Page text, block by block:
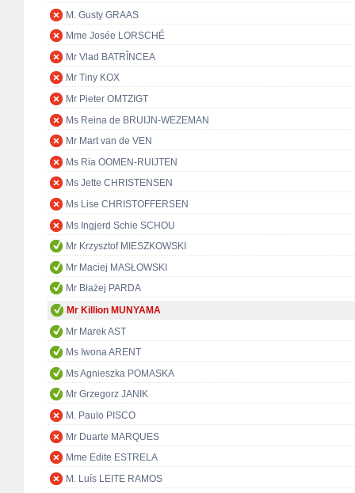
M. Gusty GRAAS
Mme Josée LORSCHÉ
Mr Vlad BATRÎNCEA
Mr Tiny KOX
Mr Pieter OMTZIGT
Ms Reina de BRUIJN-WEZEMAN
Mr Mart van de VEN
Ms Ria OOMEN-RUIJTEN
Ms Jette CHRISTENSEN
Ms Lise CHRISTOFFERSEN
Ms Ingjerd Schie SCHOU
Mr Krzysztof MIESZKOWSKI
Mr Maciej MASŁOWSKI
Mr Błażej PARDA
Mr Killion MUNYAMA
Mr Marek AST
Ms Iwona ARENT
Ms Agnieszka POMASKA
Mr Grzegorz JANIK
M. Paulo PISCO
Mr Duarte MARQUES
Mme Edite ESTRELA
M. Luís LEITE RAMOS